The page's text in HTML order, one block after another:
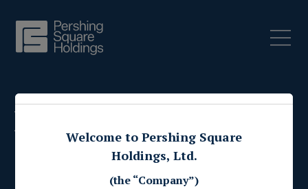
Press Releases
Welcome to Pershing Square
Holdings, Ltd.
(the “Company”)